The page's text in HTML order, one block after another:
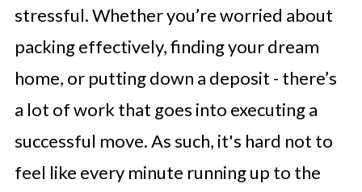
stressful. Whether you’re worried about
packing effectively, finding your dream
home, or putting down a deposit - there’s
a lot of work that goes into executing a
successful move. As such, it's hard not to
feel like every minute running up to the